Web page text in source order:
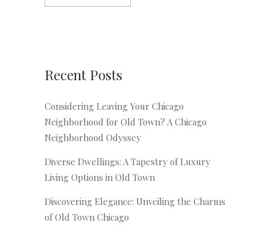
Recent Posts
Considering Leaving Your Chicago
Neighborhood for Old Town? A Chicago
Neighborhood Odyssey
Diverse Dwellings: A Tapestry of Luxury
Living Options in Old Town
Discovering Elegance: Unveiling the Charms
of Old Town Chicago